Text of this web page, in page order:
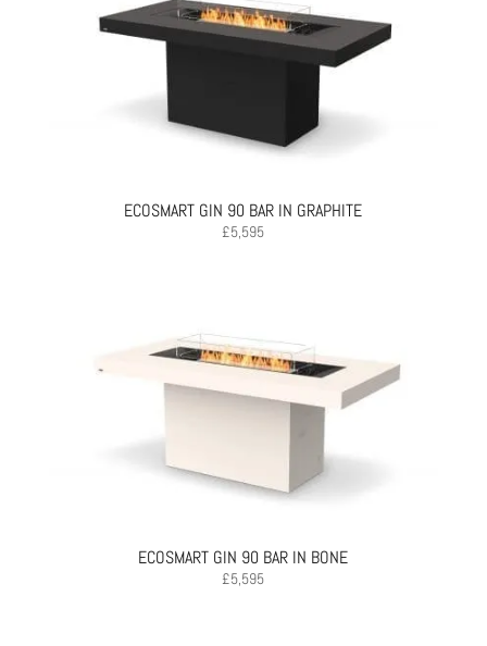
ECOSMART GIN 90 BAR IN GRAPHITE
£5,595
ECOSMART GIN 90 BAR IN BONE
£5,595